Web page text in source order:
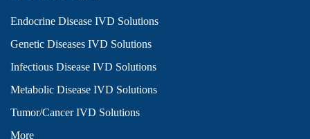
Endocrine Disease IVD Solutions
Genetic Diseases IVD Solutions
Infectious Disease IVD Solutions
Metabolic Disease IVD Solutions
Tumor/Cancer IVD Solutions
More